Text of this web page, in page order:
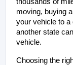
moving, buying
your vehicle to a
another state
vehicle.
Choosing the